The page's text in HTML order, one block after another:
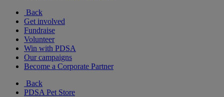
Back
Get involved
Fundraise
Volunteer
Win with PDSA
Our campaigns
Become a Corporate Partner
Back
PDSA Pet Store